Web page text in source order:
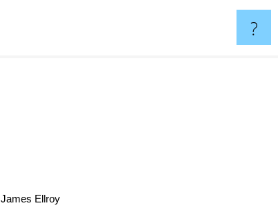
?
James Ellroy